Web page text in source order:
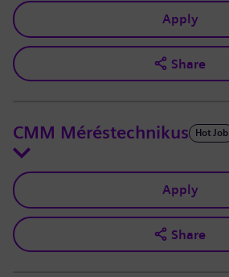
Apply
Share
CMM Méréstechnikus Hot Job
Apply
Share